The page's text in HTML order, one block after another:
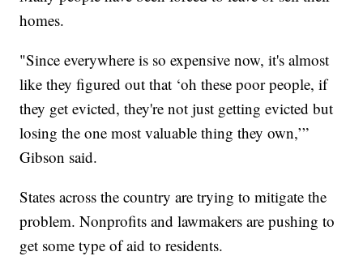
homes.
"Since everywhere is so expensive now, it's almost
like they figured out that ‘oh these poor people, if
they get evicted, they're not just getting evicted but
losing the one most valuable thing they own,’”
Gibson said.
States across the country are trying to mitigate the
problem. Nonprofits and lawmakers are pushing to
get some type of aid to residents.